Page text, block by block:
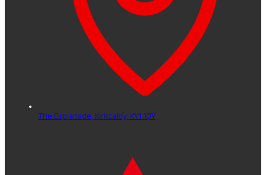
The Esplanade, Kirkcaldy, KY1 1QY